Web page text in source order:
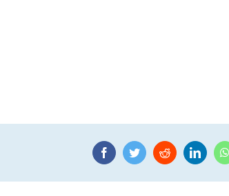
FacebookTwitterReddit